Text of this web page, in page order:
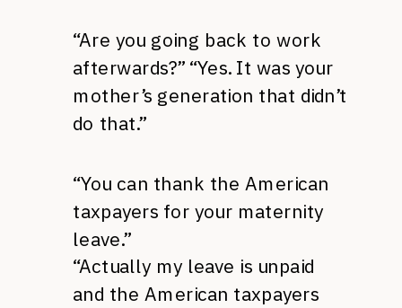
“Are you going back to work
afterwards?” “Yes. It was your
mother’s generation that didn’t
do that.”
“You can thank the American
taxpayers for your maternity
leave.”
“Actually my leave is unpaid
and the American taxpayers